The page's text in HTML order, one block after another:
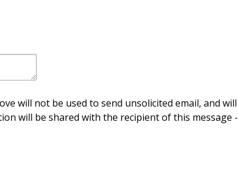
will not be used to send unsolicited email, and will
will be shared with the recipient of this message -